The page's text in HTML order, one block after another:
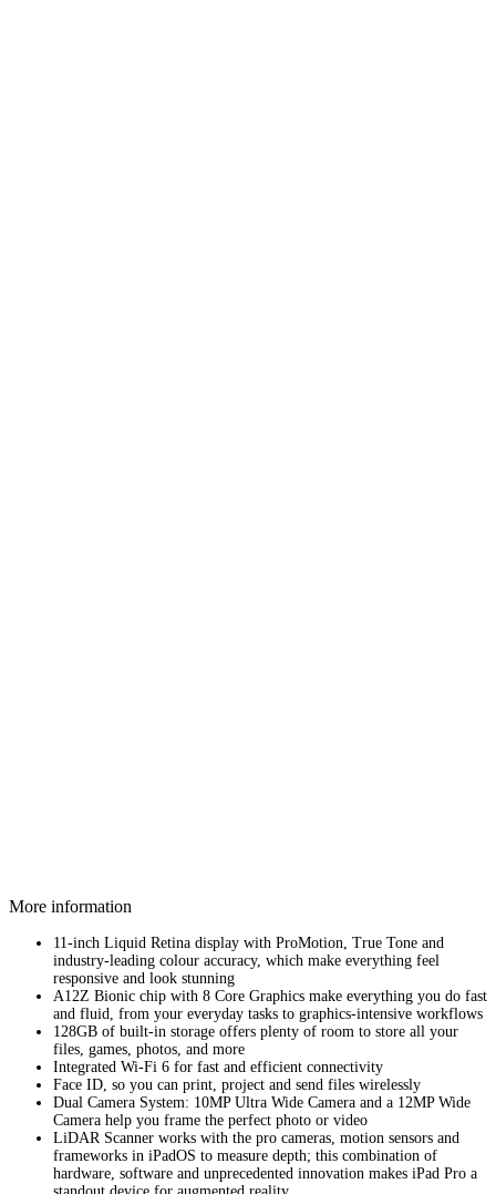
More information
11-inch Liquid Retina display with ProMotion, True Tone and
industry‑leading colour accuracy, which make everything feel
responsive and look stunning
A12Z Bionic chip with 8 Core Graphics make everything you do fast
and fluid, from your everyday tasks to graphics-intensive workflows
128GB of built-in storage offers plenty of room to store all your
files, games, photos, and more
Integrated Wi-Fi 6 for fast and efficient connectivity
Face ID, so you can print, project and send files wirelessly
Dual Camera System: 10MP Ultra Wide Camera and a 12MP Wide
Camera help you frame the perfect photo or video
LiDAR Scanner works with the pro cameras, motion sensors and
frameworks in iPadOS to measure depth; this combination of
hardware, software and unprecedented innovation makes iPad Pro a